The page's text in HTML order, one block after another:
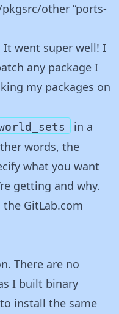
other “ports-
It went super well! I
any package I
my packages on
in a
words, the
what you want
getting and why.
GitLab.com
There are no
I built binary
install the same